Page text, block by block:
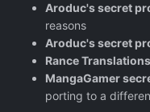
Aroduc's secret
reasons
Aroduc's secret
Rance
MangaGamer
porting to a